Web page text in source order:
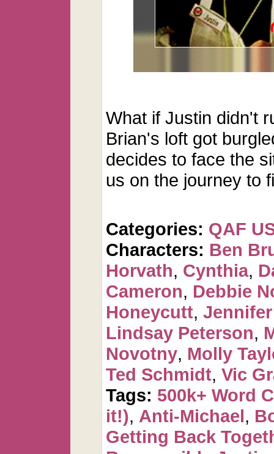
What if Justin didn't
Brian's loft got
decides to face the
us on the journey to
Categories: QAF
Characters: Ben
Horvath, Cynthia,
Cameron, Debbie
Honeycutt,
Lindsay Peterson,
Novotny, Molly
Ted Schmidt, Vic
Tags: 500k+ Word
it!), Anti-Michael,
Getting Back